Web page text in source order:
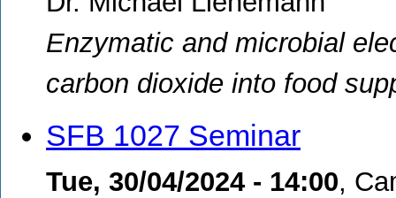
Enzymatic and microbial
carbon dioxide into food
SFB 1027 Seminar
Tue, 30/04/2024 - 14:00,